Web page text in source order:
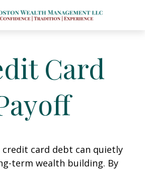
Card
card debt can quietly
term wealth building. By